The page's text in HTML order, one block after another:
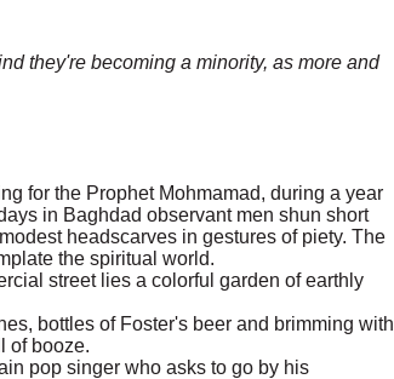
they're becoming a minority, as more and
for the Prophet Mohmamad, during a year
in Baghdad observant men shun short
headscarves in gestures of piety. The
the spiritual world.
street lies a colorful garden of earthly
bottles of Foster's beer and brimming with
of booze.
pop singer who asks to go by his